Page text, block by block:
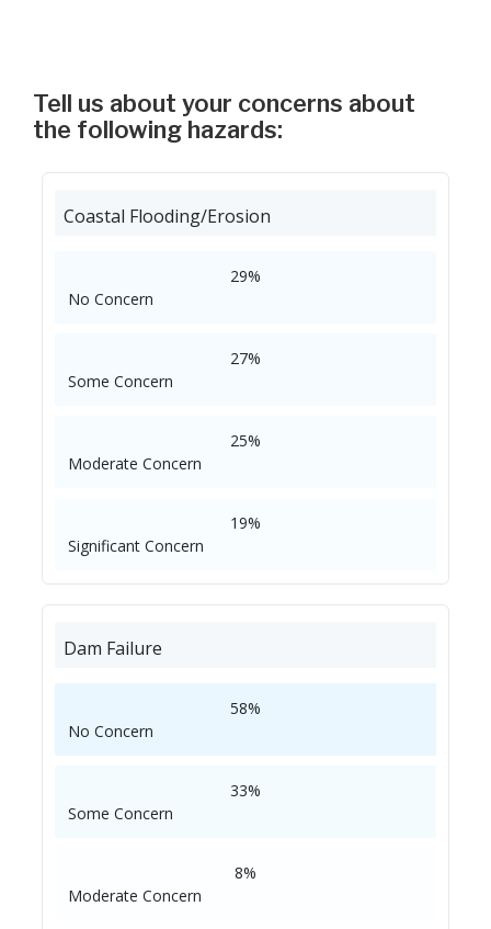
Tell us about your concerns about
the following hazards:
Coastal Flooding/Erosion
29%
No Concern
27%
Some Concern
25%
Moderate Concern
19%
Significant Concern
Dam Failure
58%
No Concern
33%
Some Concern
8%
Moderate Concern